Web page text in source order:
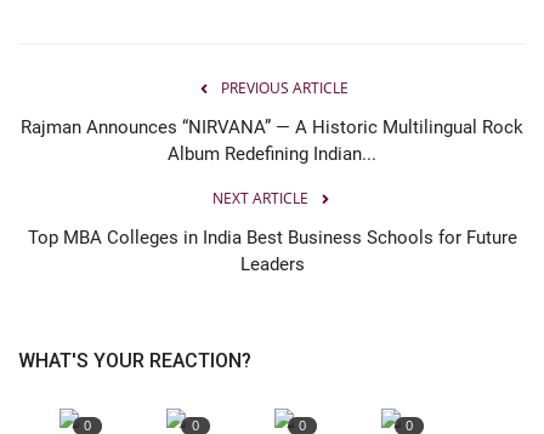
PREVIOUS ARTICLE
Rajman Announces “NIRVANA” — A Historic Multilingual Rock
Album Redefining Indian...
NEXT ARTICLE
Top MBA Colleges in India Best Business Schools for Future
Leaders
WHAT'S YOUR REACTION?
0 0 0 0